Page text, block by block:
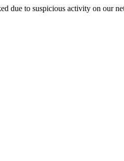
due to suspicious activity on our